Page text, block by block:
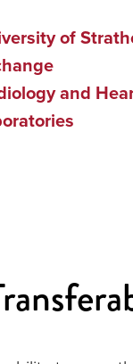
of
and